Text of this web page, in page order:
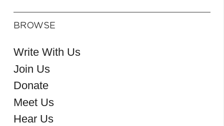
BROWSE
Write With Us
Join Us
Donate
Meet Us
Hear Us